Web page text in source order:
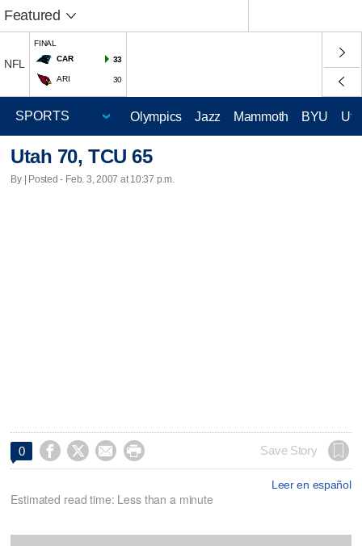
Featured
NFL
FINAL
CAR
33
ARI 30
Olympics Jazz Mammoth BYU
Utah 70, TCU 65
By | Posted - Feb. 3, 2007 at 10:37 p.m.
0     Save Story
Leer en español
Estimated read time: Less than a minute